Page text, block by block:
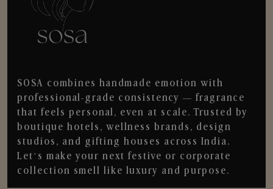
SOSA combines handmade emotion with
professional-grade consistency — fragrance
that feels personal, even at scale. Trusted by
boutique hotels, wellness brands, design
studios, and gifting houses across India.
Let’s make your next festive or corporate
collection smell like luxury and purpose.